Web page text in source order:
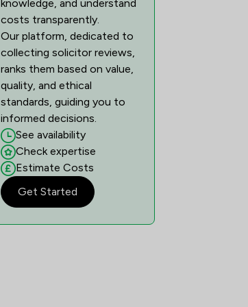
knowledge, and understand
costs transparently.
Our platform, dedicated to
collecting solicitor reviews,
ranks them based on value,
quality, and ethical
standards, guiding you to
informed decisions.
See availability
Check expertise
Estimate Costs
Get Started